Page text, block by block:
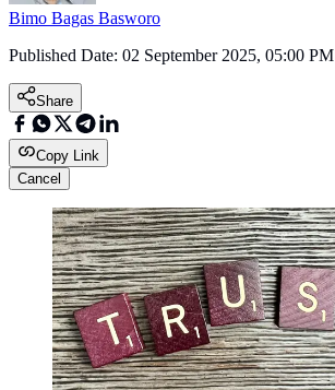
Bimo Bagas Basworo
Published Date: 02 September 2025, 05:00 PM
Share
Copy Link
Cancel